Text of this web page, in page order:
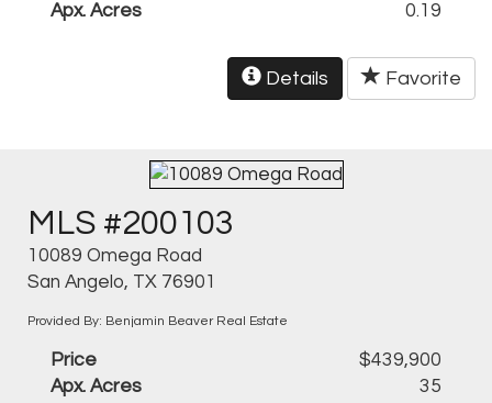
Apx. Acres
0.19
Details Favorite
MLS #200103
10089 Omega Road
San Angelo, TX 76901
Provided By: Benjamin Beaver Real Estate
Price
$439,900
Apx. Acres
35